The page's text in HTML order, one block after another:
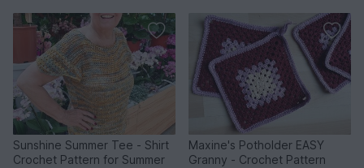
Sunshine Summer Tee - Shirt
Crochet Pattern for Summer
Maxine's Potholder EASY
Granny - Crochet Pattern